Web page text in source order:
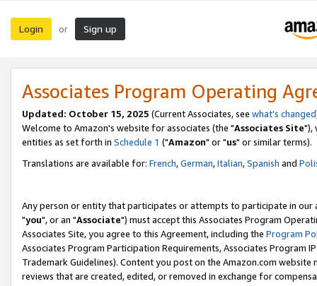
Login or Sign up
Associates Program Operating
Updated: October 15, 2025 (Current Associates, see what's changed
Welcome to Amazon's website for associates (the "Associates Site"),
entities as set forth in Schedule 1 ("Amazon" or "us" or similar terms).
Translations are available for: French,German,Italian,Spanish and
Any person or entity that participates or attempts to participate in our
"you", or an "Associate") must accept this Associates Program
Associates Site, you agree to this Agreement, including the Program
Associates Program Participation Requirements, Associates Program
Trademark Guidelines). Content you post on the Amazon.com
reviews that are created, edited, or removed in exchange for